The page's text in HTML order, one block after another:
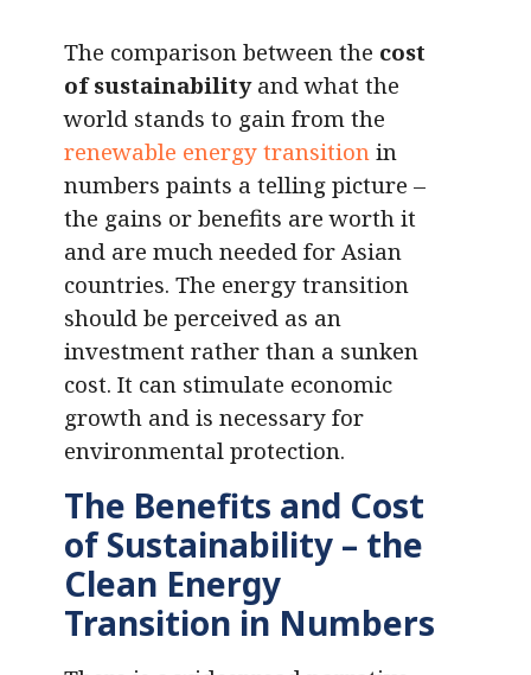
The comparison between the cost
of sustainabilityand what the
world stands to gain from the
renewable energy transition in
numbers paints a telling picture –
the gains or benefits are worth it
and are much needed for Asian
countries. The energy transition
should be perceived as an
investment rather than a sunken
cost. It can stimulate economic
growth and is necessary for
environmental protection.
The Benefits and Cost
of Sustainability – the
Clean Energy
Transition in Numbers